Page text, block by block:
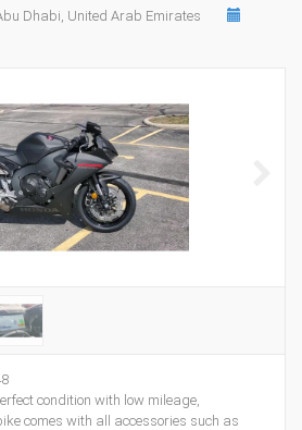
Dhabi, United Arab Emirates
condition with low mileage,
comes with all accessories such as